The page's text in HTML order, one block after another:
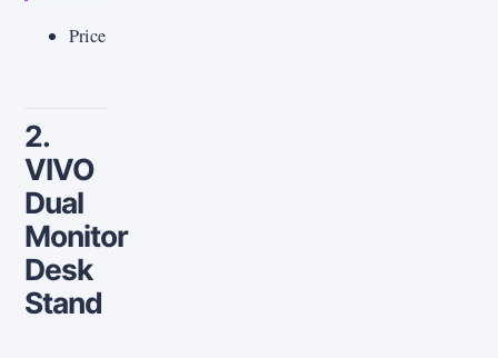
Price
2.
VIVO
Dual
Monitor
Desk
Stand